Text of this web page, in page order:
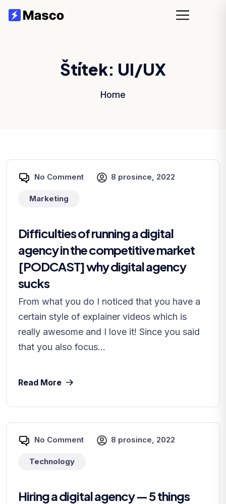
Štítek: UI/UX
Home
No Comment 8 prosince, 2022
Marketing
Difficulties of running a digital
agency in the competitive market
[PODCAST] why digital agency
sucks
From what you do I noticed that you have a
certain style of explainer videos which is
really awesome and I love it! Since you said
that you also focus...
Read More
No Comment 8 prosince, 2022
Technology
Hiring a digital agency — 5 things